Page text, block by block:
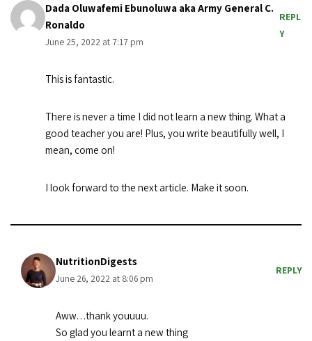
Dada Oluwafemi Ebunoluwa aka Army General C.
Ronaldo
June 25, 2022 at 7:17 pm
REPL
Y
This is fantastic.
There is never a time I did not learn a new thing. What a
good teacher you are! Plus, you write beautifully well, I
mean, come on!
I look forward to the next article. Make it soon.
NutritionDigests
June 26, 2022 at 8:06 pm
REPLY
Aww…thank youuuu.
So glad you learnt a new thing